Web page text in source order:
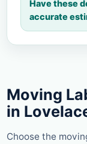
Have these
accurate
Moving
in
Choose the